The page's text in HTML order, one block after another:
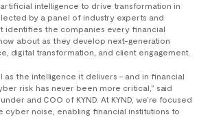
intelligence to drive transformation in
by a panel of industry experts and
identifies the companies every financial
about as they develop next-generation
digital transformation, and client engagement.
as the intelligence it delivers – and in financial
risk has never been more critical,” said
and COO of KYND. At KYND, we’re focused
cyber noise, enabling financial institutions to